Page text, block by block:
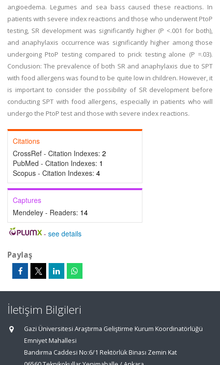
angioedema. Legumes and sea bass caused these reactions. In
patients with severe index reactions and those who underwent PtoP
testing, SR development was significantly higher (P <.001 for both),
and anaphylaxis occurrence was significantly higher among those
undergoing PtoP testing compared to prick testing alone (P =.03).
Conclusion: The prevalence of both SR and anaphylaxis due to SPT
with food allergens was found to be quite low in children. However, it
is important to consider the possibility of SR development before
conducting SPT with food allergens, especially in patients who will
undergo the PtoP test and those with severe index reactions.
Citations
CrossRef - Citation Indexes: 2
PubMed - Citation Indexes: 1
Scopus - Citation Indexes: 4
Captures
Mendeley - Readers: 14
- see details
Paylaş
İletişim Bilgileri
Gazi Üniversitesi Araştırma Geliştirme Kurum Koordinatörlüğü
Emniyet Mahallesi
Bandırma Caddesi No:6/1 Rektörlük Binası Zemin Kat